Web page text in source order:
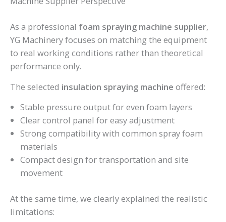
As a professional foam spraying machine supplier,
YG Machinery focuses on matching the equipment
to real working conditions rather than theoretical
performance only.
The selected insulation spraying machine offered:
Stable pressure output for even foam layers
Clear control panel for easy adjustment
Strong compatibility with common spray foam
materials
Compact design for transportation and site
movement
At the same time, we clearly explained the realistic
limitations: